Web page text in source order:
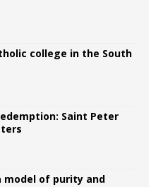
college in the South
Saint Peter
model of purity and